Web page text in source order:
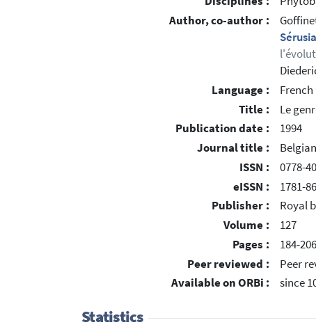
Author, co-author :
Language :
French
Title :
Le
Publication date :
1994
Journal title :
ISSN :
0778-
eISSN :
1781-
Publisher :
Royal
Volume :
127
Pages :
184-206
Peer reviewed :
Peer
Available on ORBi :
since
Statistics